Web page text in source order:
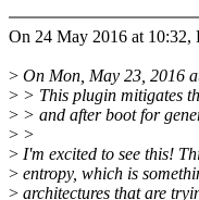
On 24 May 2016 at 10:32,
> On Mon, May 23, 2016
> > This plugin mitigates
> > and after boot for
> >
> I'm excited to see this!
> entropy, which is
> architectures that are